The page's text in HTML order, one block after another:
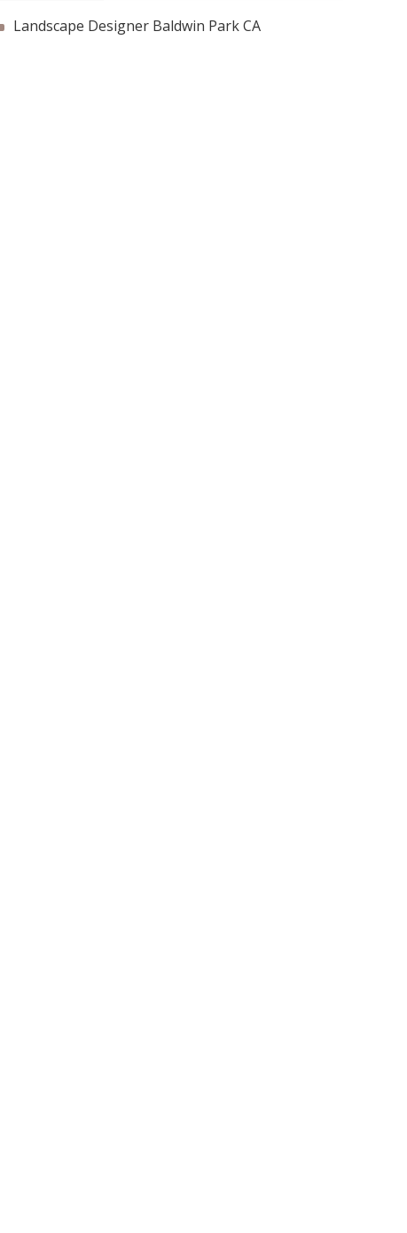
Landscape Designer Baldwin Park CA